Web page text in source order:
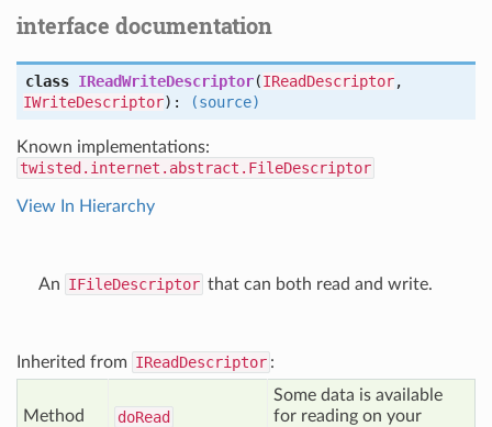
interface documentation
class IReadWriteDescriptor(IReadDescriptor,
IWriteDescriptor): (source)
Known implementations:
twisted.internet.abstract.FileDescriptor
View In Hierarchy
An IFileDescriptor that can both read and write.
Inherited from IReadDescriptor :
Method doRead
Some data is available
for reading on your